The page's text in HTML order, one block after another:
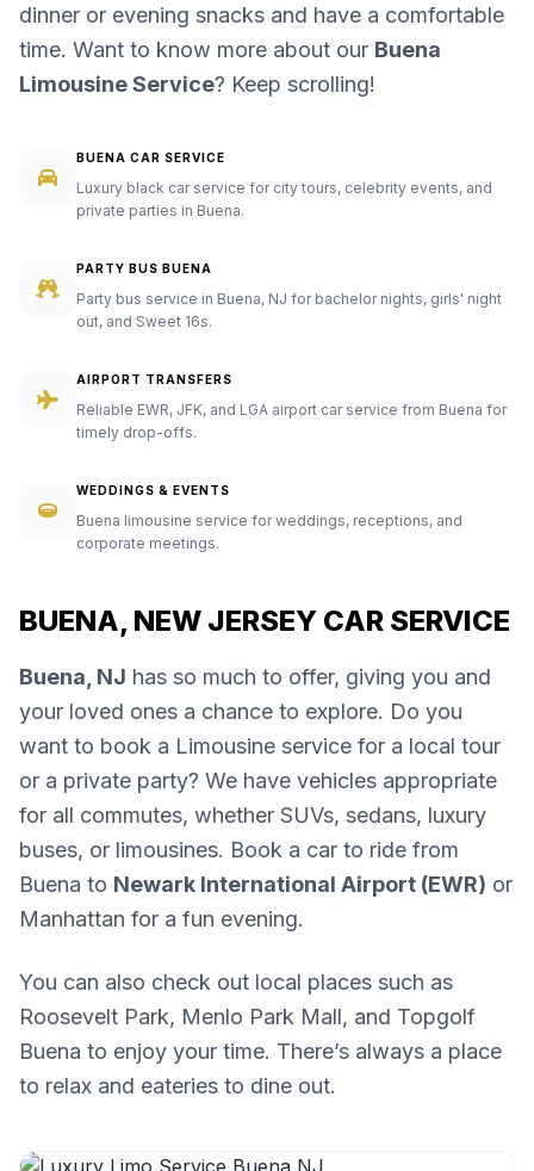
dinner or evening snacks and have a comfortable
time. Want to know more about our Buena
Limousine Service? Keep scrolling!
BUENA CAR SERVICE
Luxury black car service for city tours, celebrity events, and
private parties in Buena.
PARTY BUS BUENA
Party bus service in Buena, NJ for bachelor nights, girls' night
out, and Sweet 16s.
AIRPORT TRANSFERS
Reliable EWR, JFK, and LGA airport car service from Buena for
timely drop-offs.
WEDDINGS & EVENTS
Buena limousine service for weddings, receptions, and
corporate meetings.
BUENA, NEW JERSEY CAR SERVICE
Buena, NJ has so much to offer, giving you and
your loved ones a chance to explore. Do you
want to book a Limousine service for a local tour
or a private party? We have vehicles appropriate
for all commutes, whether SUVs, sedans, luxury
buses, or limousines. Book a car to ride from
Buena to Newark International Airport (EWR) or
Manhattan for a fun evening.
You can also check out local places such as
Roosevelt Park, Menlo Park Mall, and Topgolf
Buena to enjoy your time. There’s always a place
to relax and eateries to dine out.